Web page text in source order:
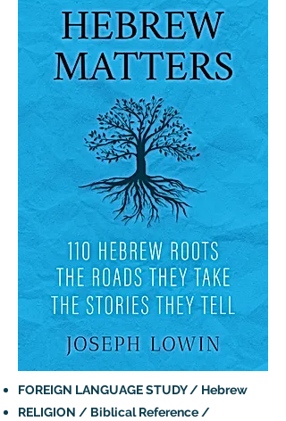
FOREIGN LANGUAGE STUDY / Hebrew
RELIGION / Biblical Reference /